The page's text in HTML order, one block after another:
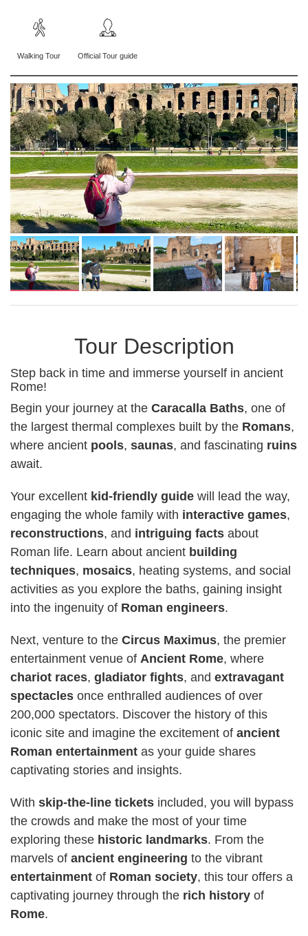
Walking Tour Official Tour guide
Tour Description
Step back in time and immerse yourself in ancient
Rome!
Begin your journey at the Caracalla Baths, one of
the largest thermal complexes built by the Romans,
where ancient pools, saunas, and fascinating ruins
await.
Your excellent kid-friendly guide will lead the way,
engaging the whole family with interactive games,
reconstructions, and intriguing facts about
Roman life. Learn about ancient building
techniques, mosaics, heating systems, and social
activities as you explore the baths, gaining insight
into the ingenuity of Roman engineers.
Next, venture to the Circus Maximus, the premier
entertainment venue of Ancient Rome, where
chariot races, gladiator fights, and extravagant
spectacles once enthralled audiences of over
200,000 spectators. Discover the history of this
iconic site and imagine the excitement of ancient
Roman entertainment as your guide shares
captivating stories and insights.
With skip-the-line tickets included, you will bypass
the crowds and make the most of your time
exploring these historic landmarks. From the
marvels of ancient engineering to the vibrant
entertainment of Roman society, this tour offers a
captivating journey through the rich history of
Rome.